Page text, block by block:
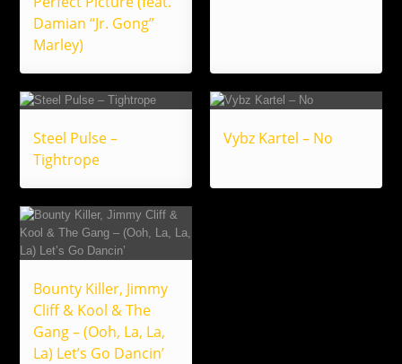
Damian “Jr. Gong”
Marley)
Steel Pulse –
Tightrope
Vybz Kartel – No
Bounty Killer, Jimmy
Cliff & Kool & The
Gang – (Ooh, La, La,
La) Let’s Go Dancin’